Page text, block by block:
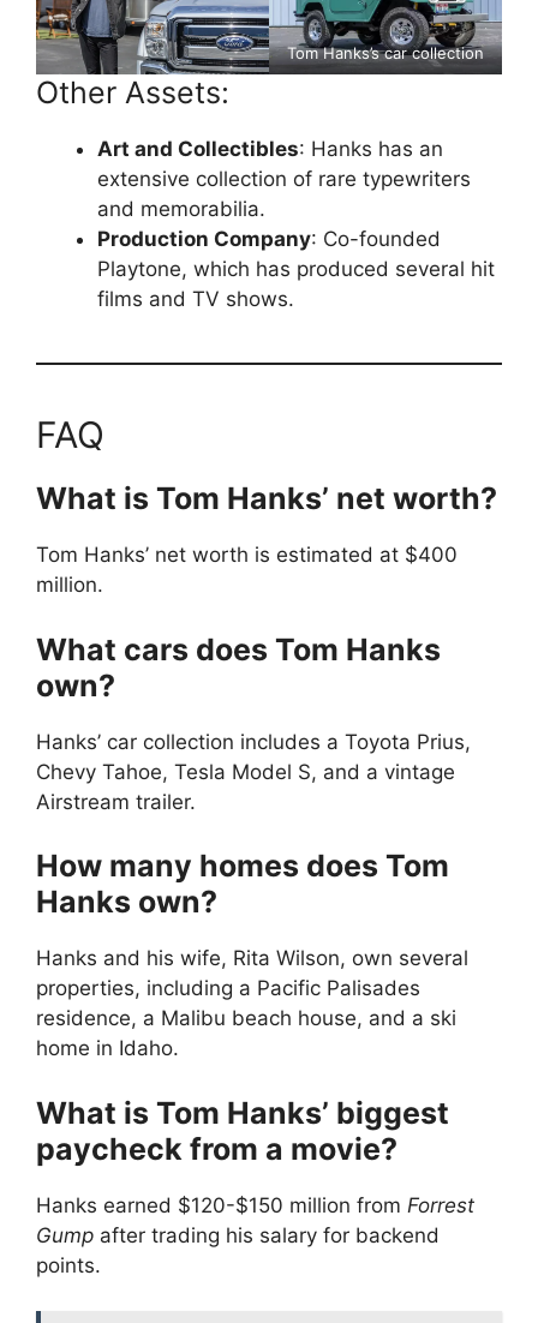
Tom Hanks’s car collection
Other Assets:
Art and Collectibles: Hanks has an
extensive collection of rare typewriters
and memorabilia.
Production Company: Co-founded
Playtone, which has produced several hit
films and TV shows.
FAQ
What is Tom Hanks’ net worth?
Tom Hanks’ net worth is estimated at $400
million.
What cars does Tom Hanks
own?
Hanks’ car collection includes a Toyota Prius,
Chevy Tahoe, Tesla Model S, and a vintage
Airstream trailer.
How many homes does Tom
Hanks own?
Hanks and his wife, Rita Wilson, own several
properties, including a Pacific Palisades
residence, a Malibu beach house, and a ski
home in Idaho.
What is Tom Hanks’ biggest
paycheck from a movie?
Hanks earned $120-$150 million from Forrest
Gump after trading his salary for backend
points.